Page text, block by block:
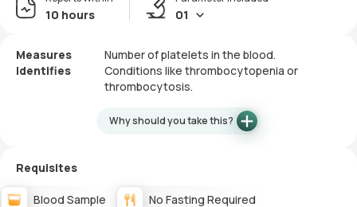
10 hours 01
Measures
Number of platelets in the blood.
Identifies
Conditions like thrombocytopenia or
thrombocytosis.
Why should you take this?
Requisites
Blood Sample No Fasting Required